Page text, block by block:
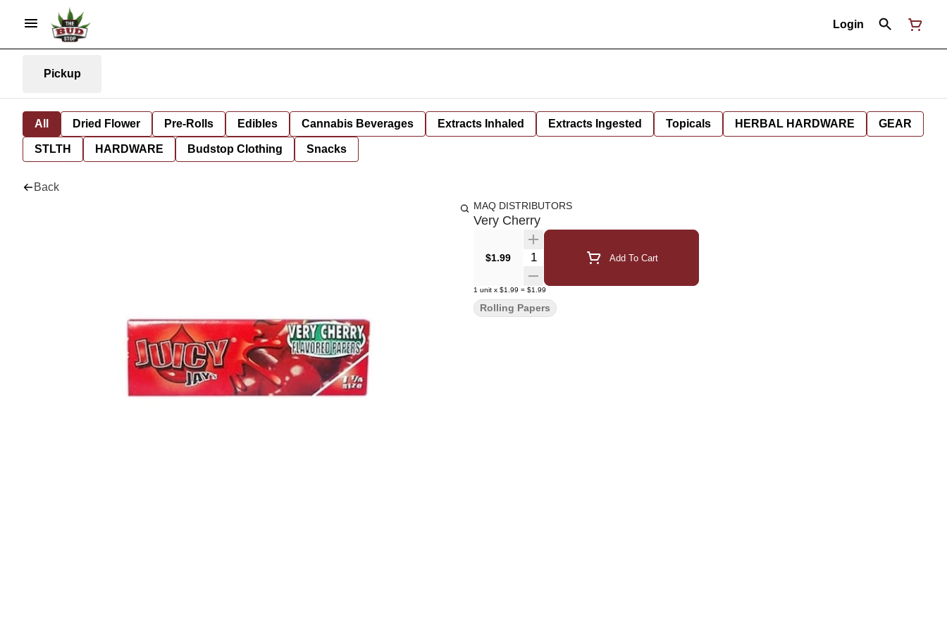
Login
Pickup
All Dried Flower Pre-Rolls Edibles Cannabis Beverages Extracts Inhaled Extracts Ingested Topicals HERBAL HARDWARE GEAR
STLTH HARDWARE Budstop Clothing Snacks
Back
MAQ DISTRIBUTORS
Very Cherry
$1.99 Quantity Selector Add To Cart
1 unit x $1.99 = $1.99
Rolling Papers